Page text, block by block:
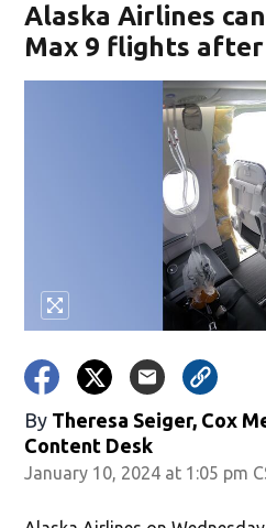
Alaska Airlines
Max 9 flights
By Theresa Seiger, Cox
Content Desk
January 10, 2024 at 1:05 pm